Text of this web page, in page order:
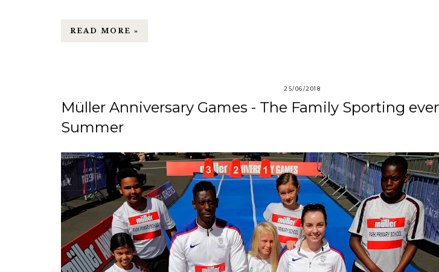
READ MORE »
25/06/2018
Müller Anniversary Games - The Family Sporting
Summer